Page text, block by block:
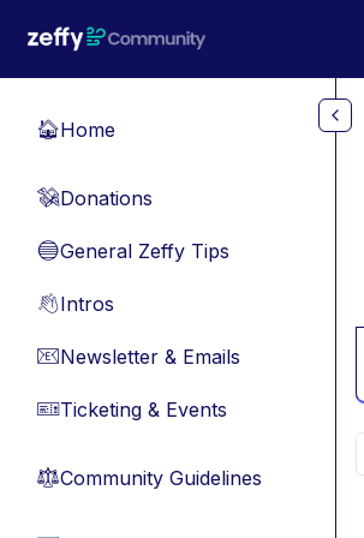
🏠Home
💸Donations
🔵General Zeffy Tips
👋Intros
📧Newsletter & Emails
🎫Ticketing & Events
⚖︎Community Guidelines